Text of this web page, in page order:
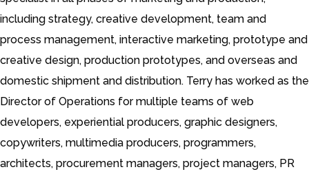
including strategy, creative development, team and
process management, interactive marketing, prototype and
creative design, production prototypes, and overseas and
domestic shipment and distribution. Terry has worked as the
Director of Operations for multiple teams of web
developers, experiential producers, graphic designers,
copywriters, multimedia producers, programmers,
architects, procurement managers, project managers, PR